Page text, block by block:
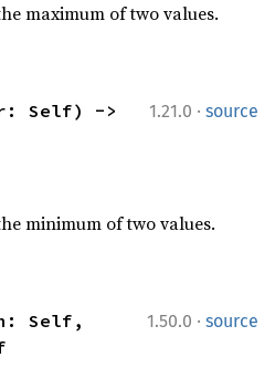
maximum of two values.
1.21.0 · source
Self) ->
minimum of two values.
1.50.0 · source
Self,